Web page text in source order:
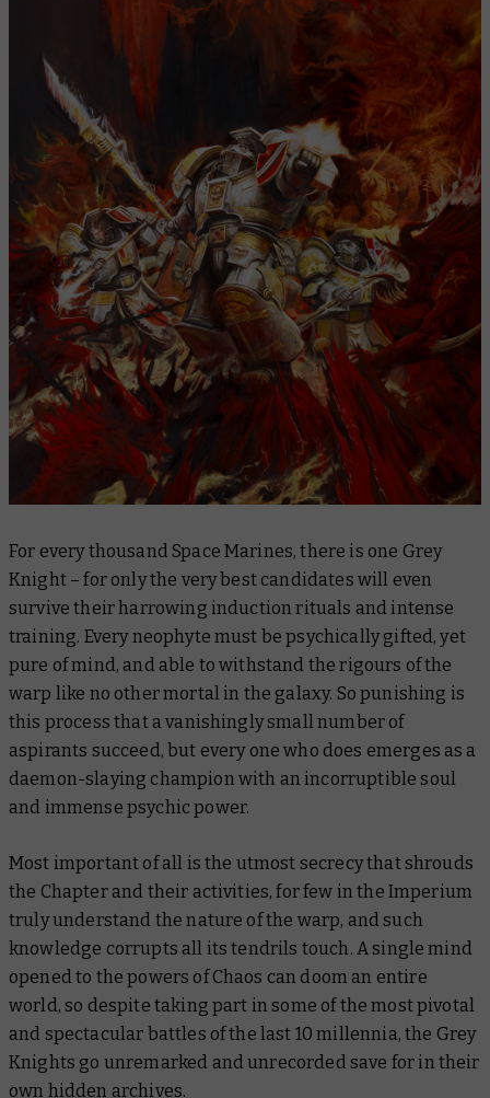
For every thousand Space Marines, there is one Grey
Knight – for only the very best candidates will even
survive their harrowing induction rituals and intense
training. Every neophyte must be psychically gifted, yet
pure of mind, and able to withstand the rigours of the
warp like no other mortal in the galaxy. So punishing is
this process that a vanishingly small number of
aspirants succeed, but every one who does emerges as a
daemon-slaying champion with an incorruptible soul
and immense psychic power.
Most important of all is the utmost secrecy that shrouds
the Chapter and their activities, for few in the Imperium
truly understand the nature of the warp, and such
knowledge corrupts all its tendrils touch. A single mind
opened to the powers of Chaos can doom an entire
world, so despite taking part in some of the most pivotal
and spectacular battles of the last 10 millennia, the Grey
Knights go unremarked and unrecorded save for in their
own hidden archives.